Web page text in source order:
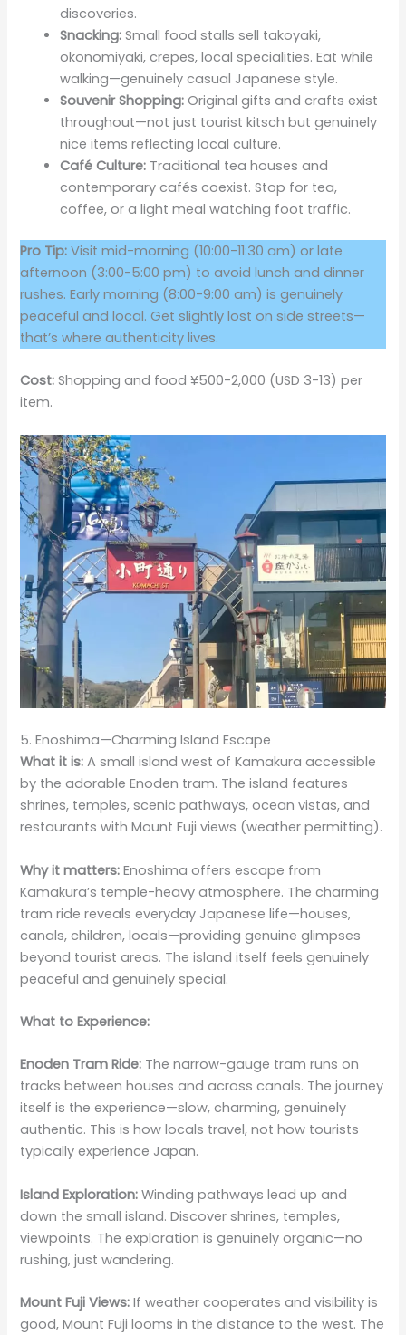
discoveries.
Snacking: Small food stalls sell takoyaki,
okonomiyaki, crepes, local specialities. Eat while
walking—genuinely casual Japanese style.
Souvenir Shopping: Original gifts and crafts exist
throughout—not just tourist kitsch but genuinely
nice items reflecting local culture.
Café Culture: Traditional tea houses and
contemporary cafés coexist. Stop for tea,
coffee, or a light meal watching foot traffic.
Pro Tip: Visit mid-morning (10:00-11:30 am) or late
afternoon (3:00-5:00 pm) to avoid lunch and dinner
rushes. Early morning (8:00-9:00 am) is genuinely
peaceful and local. Get slightly lost on side streets—
that’s where authenticity lives.
Cost: Shopping and food ¥500-2,000 (USD 3-13) per
item.
5. Enoshima—Charming Island Escape
What it is: A small island west of Kamakura accessible
by the adorable Enoden tram. The island features
shrines, temples, scenic pathways, ocean vistas, and
restaurants with Mount Fuji views (weather permitting).
Why it matters: Enoshima offers escape from
Kamakura’s temple-heavy atmosphere. The charming
tram ride reveals everyday Japanese life—houses,
canals, children, locals—providing genuine glimpses
beyond tourist areas. The island itself feels genuinely
peaceful and genuinely special.
What to Experience:
Enoden Tram Ride: The narrow-gauge tram runs on
tracks between houses and across canals. The journey
itself is the experience—slow, charming, genuinely
authentic. This is how locals travel, not how tourists
typically experience Japan.
Island Exploration: Winding pathways lead up and
down the small island. Discover shrines, temples,
viewpoints. The exploration is genuinely organic—no
rushing, just wandering.
Mount Fuji Views: If weather cooperates and visibility is
good, Mount Fuji looms in the distance to the west. The